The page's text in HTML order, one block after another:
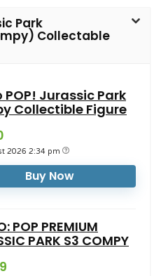
Park
Collectable
POP! Jurassic Park
Collectible Figure
2026 2:34 pm
Buy Now
POP PREMIUM
PARK S3 COMPY